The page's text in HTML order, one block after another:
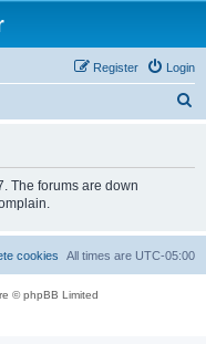
Login
Register
The forums are down
All times are UTC-05:00
cookies
© phpBB Limited